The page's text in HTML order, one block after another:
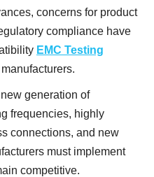
concerns for product
compliance have
EMC Testing
generation of
frequencies, highly
connections, and new
must implement
competitive.